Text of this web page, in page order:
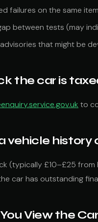
failures on the same item
between tests (may
that might be
the car is
to
vehicle history
(typically £10–£25 from
car has outstanding
View the